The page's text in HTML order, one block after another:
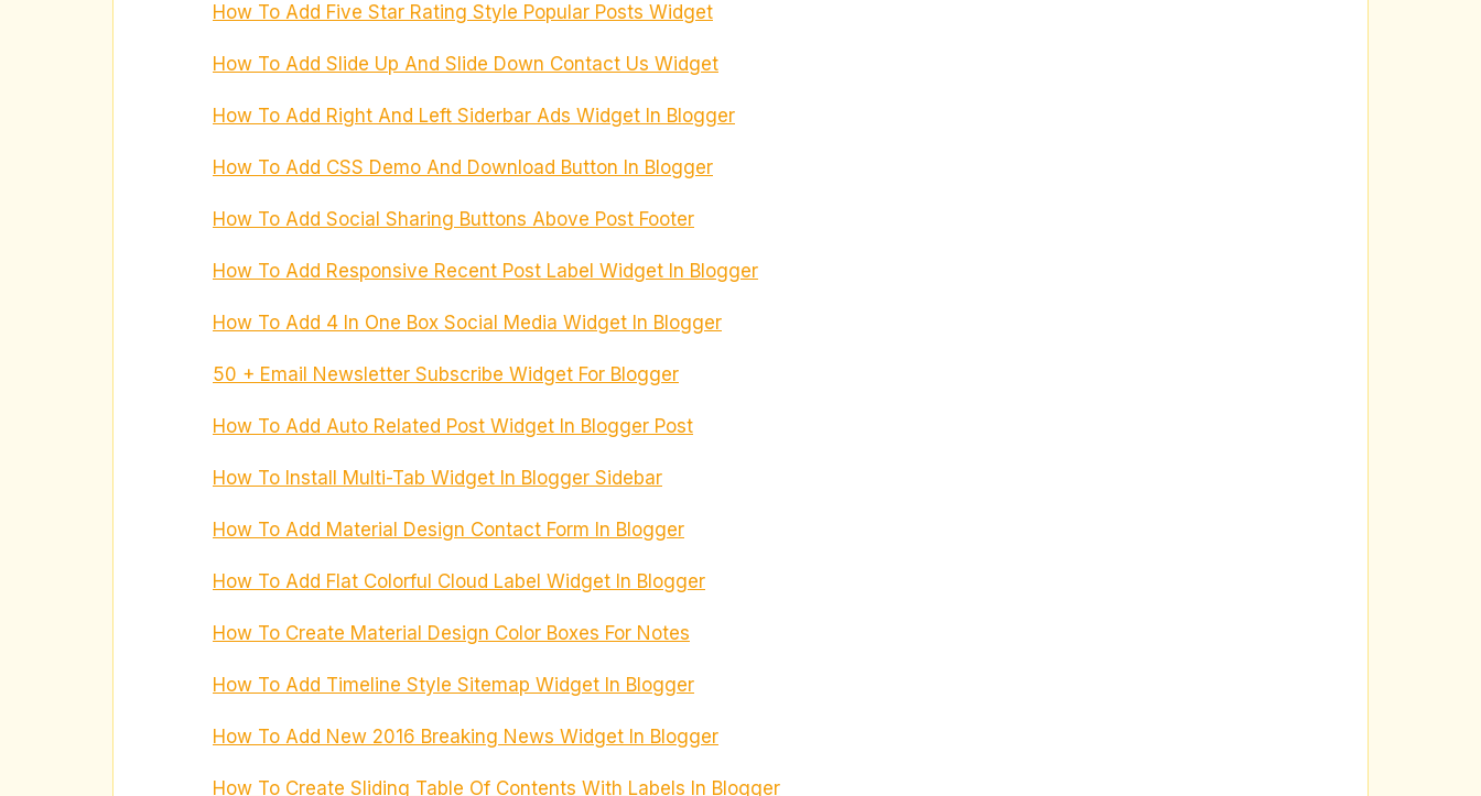
How To Add Five Star Rating Style Popular Posts Widget
How To Add Slide Up And Slide Down Contact Us Widget
How To Add Right And Left Siderbar Ads Widget In Blogger
How To Add CSS Demo And Download Button In Blogger
How To Add Social Sharing Buttons Above Post Footer
How To Add Responsive Recent Post Label Widget In Blogger
How To Add 4 In One Box Social Media Widget In Blogger
50 + Email Newsletter Subscribe Widget For Blogger
How To Add Auto Related Post Widget In Blogger Post
How To Install Multi-Tab Widget In Blogger Sidebar
How To Add Material Design Contact Form In Blogger
How To Add Flat Colorful Cloud Label Widget In Blogger
How To Create Material Design Color Boxes For Notes
How To Add Timeline Style Sitemap Widget In Blogger
How To Add New 2016 Breaking News Widget In Blogger
How To Create Sliding Table Of Contents With Labels In Blogger